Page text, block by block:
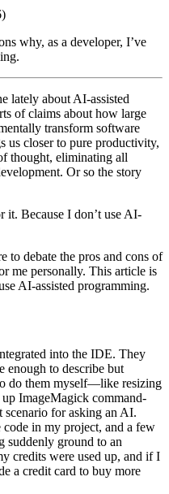
why, as a developer, I’ve
lately about AI-assisted
of claims about how large
transform software
us closer to pure productivity,
thought, eliminating all
Or so the story
Because I don’t use AI-
to debate the pros and cons of
me personally. This article is
AI-assisted programming.
into the IDE. They
enough to describe but
do them myself—like resizing
ImageMagick command-
scenario for asking an AI.
in my project, and a few
suddenly ground to an
credits were used up, and if I
a credit card to buy more